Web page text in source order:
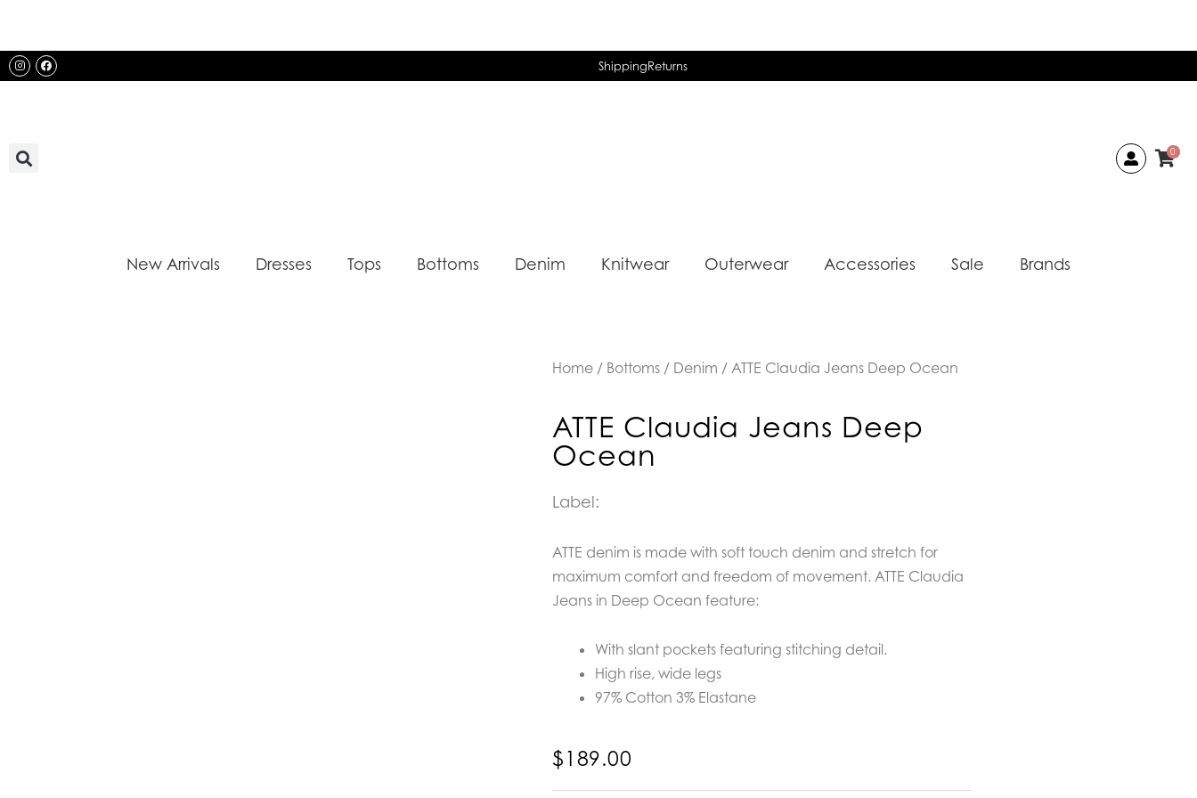
content
InstagramFacebook ShippingReturns
0
New Arrivals Dresses Tops Bottoms Denim Knitwear Outerwear Accessories Sale Brands
Home / Bottoms / Denim / ATTE Claudia Jeans Deep Ocean
ATTE Claudia Jeans Deep
Ocean
Label:
ATTE denim is made with soft touch denim and stretch for
maximum comfort and freedom of movement. ATTE Claudia
Jeans in Deep Ocean feature:
With slant pockets featuring stitching detail.
High rise, wide legs
97% Cotton 3% Elastane
$189.00